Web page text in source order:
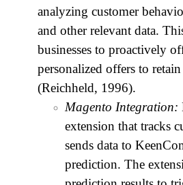
analyzing customer
and other relevant data.
businesses to proactively
personalized offers to
(Reichheld, 1996).
Magento Integration:
extension that tracks
sends data to
prediction. The